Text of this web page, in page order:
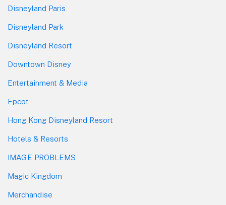
Disneyland Paris
Disneyland Park
Disneyland Resort
Downtown Disney
Entertainment & Media
Epcot
Hong Kong Disneyland Resort
Hotels & Resorts
IMAGE PROBLEMS
Magic Kingdom
Merchandise